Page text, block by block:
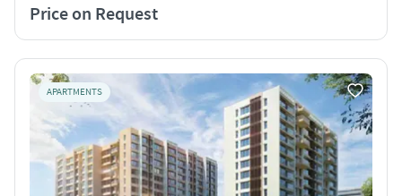
Price on Request
APARTMENTS